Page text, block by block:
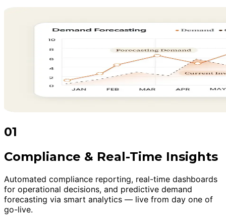
01
Compliance & Real-Time Insights
Automated compliance reporting, real-time dashboards
for operational decisions, and predictive demand
forecasting via smart analytics — live from day one of
go-live.